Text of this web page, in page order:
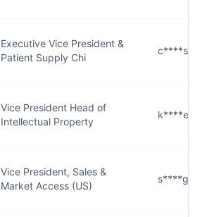
Executive Vice President &
Patient Supply Chi
Vice President Head of
Intellectual Property
Vice President, Sales &
Market Access (US)